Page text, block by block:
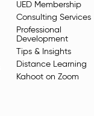
UED Membership
Consulting Services
Professional
Development
Tips & Insights
Distance Learning
Kahoot on Zoom